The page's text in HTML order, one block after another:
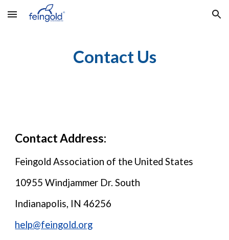
Skip to main content Skip to navigation
Contact Us
Contact Address:
Feingold Association of the United States
10955 Windjammer Dr. South
Indianapolis, IN 46256
help@feingold.org